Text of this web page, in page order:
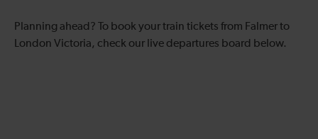
Planning ahead? To book your train tickets from Falmer to
London Victoria, check our live departures board below.